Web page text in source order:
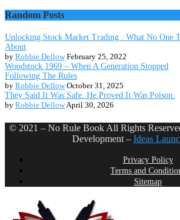
Random Posts
Unlocking Stock Market Trading : What No One
About
by Robbie Dellow February 25, 2022
Woodstock 1969 – When A Generation Stopped
Following The Rules
by Robbie Dellow October 31, 2025
They Said It Was Safe. He Proved It Was Poison.
by Robbie Dellow April 30, 2026
© 2021 – No Rule Book All Rights
Development – Ideas
Privacy Policy
Terms and
Sitemap